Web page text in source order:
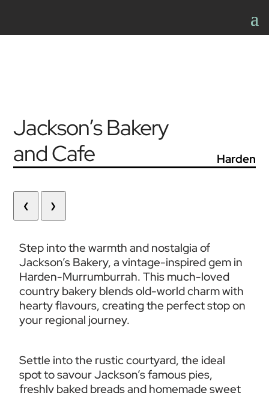
Jackson’s Bakery
and Cafe
Harden
❮ ❯
Step into the warmth and nostalgia of
Jackson’s Bakery, a vintage-inspired gem in
Harden-Murrumburrah. This much-loved
country bakery blends old-world charm with
hearty flavours, creating the perfect stop on
your regional journey.
Settle into the rustic courtyard, the ideal
spot to savour Jackson’s famous pies,
freshly baked breads and homemade sweet